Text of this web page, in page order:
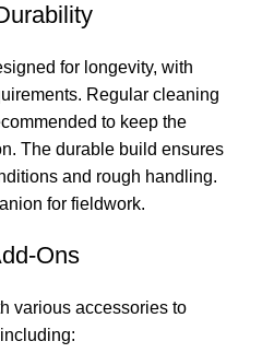
for longevity, with
Regular cleaning
to keep the
The durable build ensures
and rough handling.
for fieldwork.
Ons
various accessories to